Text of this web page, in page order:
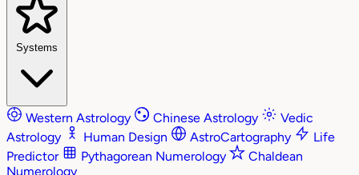
Systems
Western Astrology Chinese Astrology
Vedic
Astrology
Human Design AstroCartography
Life
Predictor
Pythagorean Numerology
Chaldean
Numerology